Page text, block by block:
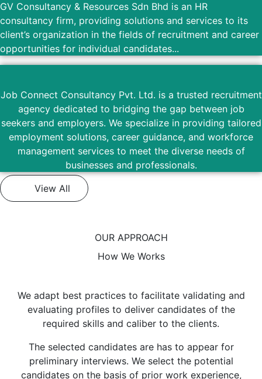
GV Consultancy & Resources Sdn Bhd is an HR
consultancy firm, providing solutions and services to its
client’s organization in the fields of recruitment and career
opportunities for individual candidates...
Job Connect Consultancy Pvt. Ltd. is a trusted recruitment
agency dedicated to bridging the gap between job
seekers and employers. We specialize in providing tailored
employment solutions, career guidance, and workforce
management services to meet the diverse needs of
businesses and professionals.
View All
OUR APPROACH
How We Works
We adapt best practices to facilitate validating and
evaluating profiles to deliver candidates of the
required skills and caliber to the clients.
The selected candidates are has to appear for
preliminary interviews. We select the potential
candidates on the basis of prior work experience,